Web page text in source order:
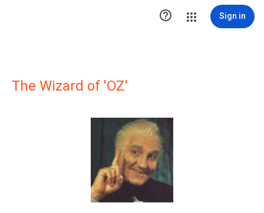
 Sign in
The Wizard of 'OZ'